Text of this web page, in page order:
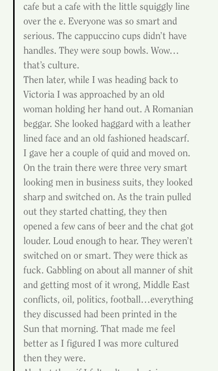
cafe but a cafe with the little squiggly line
over the e. Everyone was so smart and
serious. The cappuccino cups didn’t have
handles. They were soup bowls. Wow…
that’s culture.
Then later, while I was heading back to
Victoria I was approached by an old
woman holding her hand out. A Romanian
beggar. She looked haggard with a leather
lined face and an old fashioned headscarf.
I gave her a couple of quid and moved on.
On the train there were three very smart
looking men in business suits, they looked
sharp and switched on. As the train pulled
out they started chatting, they then
opened a few cans of beer and the chat got
louder. Loud enough to hear. They weren’t
switched on or smart. They were thick as
fuck. Gabbling on about all manner of shit
and getting most of it wrong, Middle East
conflicts, oil, politics, football…everything
they discussed had been printed in the
Sun that morning. That made me feel
better as I figured I was more cultured
then they were.